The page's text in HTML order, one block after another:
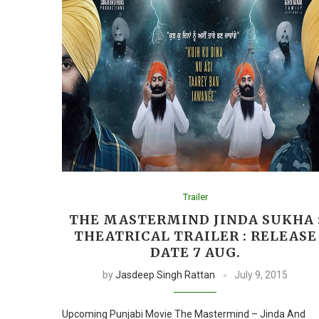
Trailer
THE MASTERMIND JINDA SUKHA
THEATRICAL TRAILER : RELEASE
DATE 7 AUG.
byJasdeep Singh Rattan July 9, 2015
Upcoming Punjabi Movie The Mastermind – Jinda And